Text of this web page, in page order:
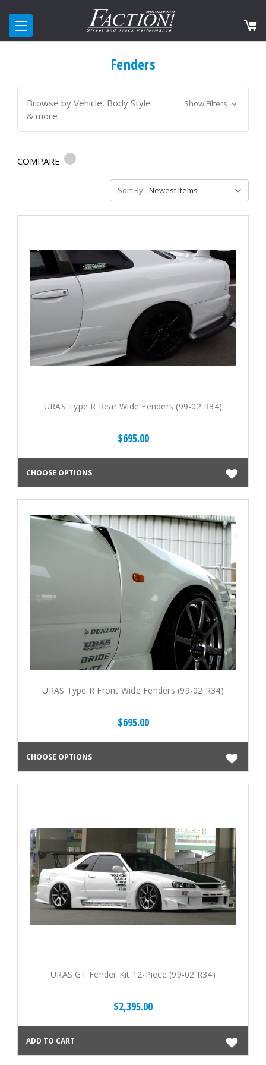
Fenders
Browse by Vehicle, Body Style
& more
Show Filters
COMPARE
Sort By:
URAS Type R Rear Wide Fenders (99-02 R34)
$695.00
CHOOSE OPTIONS
URAS Type R Front Wide Fenders (99-02 R34)
$695.00
CHOOSE OPTIONS
URAS GT Fender Kit 12-Piece (99-02 R34)
$2,395.00
ADD TO CART